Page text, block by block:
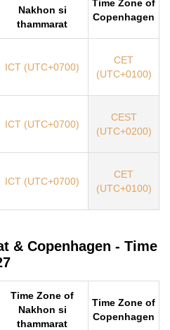
Nakhon si
thammarat
Time Zone of
Copenhagen
ICT (UTC+0700)
CET
(UTC+0100)
ICT (UTC+0700)
CEST
(UTC+0200)
ICT (UTC+0700)
CET
(UTC+0100)
& Copenhagen - Time
Time Zone of
Nakhon si
thammarat
Time Zone of
Copenhagen